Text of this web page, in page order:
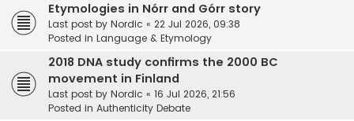
Etymologies in Nórr and Górr story
Last post by Nordic « 22 Jul 2026, 09:38
Posted in Language & Etymology
2018 DNA study confirms the 2000 BC
movement in Finland
Last post by Nordic « 16 Jul 2026, 21:56
Posted in Authenticity Debate